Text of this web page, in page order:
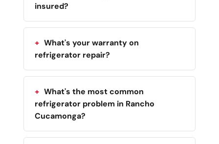
insured?
What's your warranty on
refrigerator repair?
What's the most common
refrigerator problem in Rancho
Cucamonga?